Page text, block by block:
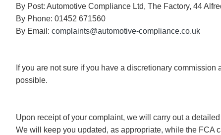
By Post: Automotive Compliance Ltd, The Factory, 44
By Phone: 01452 671560
By Email: complaints@automotive-compliance.co.uk
If you are not sure if you have a discretionary
possible.
Upon receipt of your complaint, we will carry out a
We will keep you updated, as appropriate, while the FCA